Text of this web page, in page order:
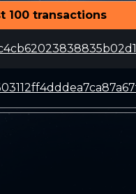
100 transactions